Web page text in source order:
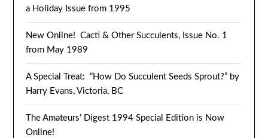
a Holiday Issue from 1995
New Online! Cacti & Other Succulents, Issue No. 1
from May 1989
A Special Treat: “How Do Succulent Seeds Sprout?” by
Harry Evans, Victoria, BC
The Amateurs’ Digest 1994 Special Edition is Now
Online!